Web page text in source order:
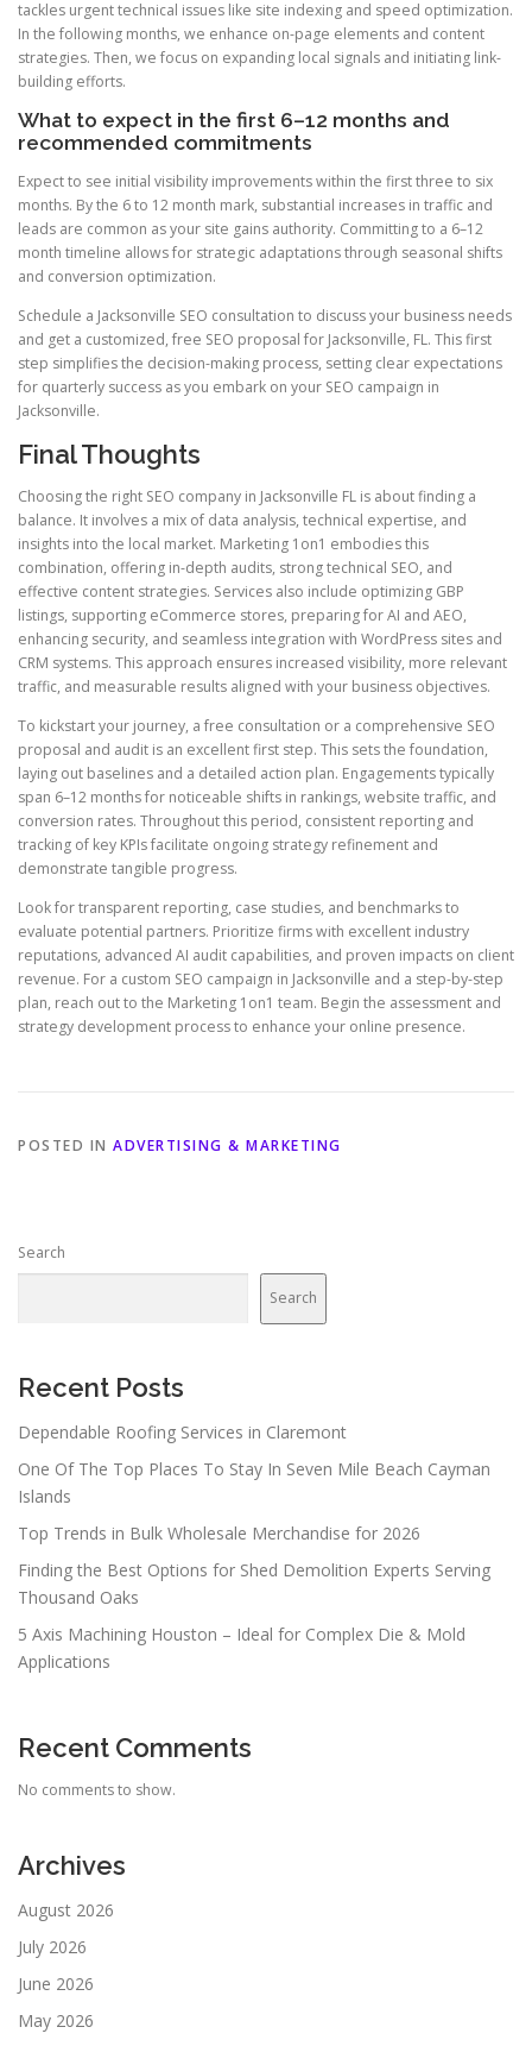
tackles urgent technical issues like site indexing and speed optimization.
In the following months, we enhance on-page elements and content
strategies. Then, we focus on expanding local signals and initiating link-
building efforts.
What to expect in the first 6–12 months and
recommended commitments
Expect to see initial visibility improvements within the first three to six
months. By the 6 to 12 month mark, substantial increases in traffic and
leads are common as your site gains authority. Committing to a 6–12
month timeline allows for strategic adaptations through seasonal shifts
and conversion optimization.
Schedule a Jacksonville SEO consultation to discuss your business needs
and get a customized, free SEO proposal for Jacksonville, FL. This first
step simplifies the decision-making process, setting clear expectations
for quarterly success as you embark on your SEO campaign in
Jacksonville.
Final Thoughts
Choosing the right SEO company in Jacksonville FL is about finding a
balance. It involves a mix of data analysis, technical expertise, and
insights into the local market. Marketing 1on1 embodies this
combination, offering in-depth audits, strong technical SEO, and
effective content strategies. Services also include optimizing GBP
listings, supporting eCommerce stores, preparing for AI and AEO,
enhancing security, and seamless integration with WordPress sites and
CRM systems. This approach ensures increased visibility, more relevant
traffic, and measurable results aligned with your business objectives.
To kickstart your journey, a free consultation or a comprehensive SEO
proposal and audit is an excellent first step. This sets the foundation,
laying out baselines and a detailed action plan. Engagements typically
span 6–12 months for noticeable shifts in rankings, website traffic, and
conversion rates. Throughout this period, consistent reporting and
tracking of key KPIs facilitate ongoing strategy refinement and
demonstrate tangible progress.
Look for transparent reporting, case studies, and benchmarks to
evaluate potential partners. Prioritize firms with excellent industry
reputations, advanced AI audit capabilities, and proven impacts on client
revenue. For a custom SEO campaign in Jacksonville and a step-by-step
plan, reach out to the Marketing 1on1 team. Begin the assessment and
strategy development process to enhance your online presence.
POSTED IN ADVERTISING & MARKETING
Search
Search
Recent Posts
Dependable Roofing Services in Claremont
One Of The Top Places To Stay In Seven Mile Beach Cayman
Islands
Top Trends in Bulk Wholesale Merchandise for 2026
Finding the Best Options for Shed Demolition Experts Serving
Thousand Oaks
5 Axis Machining Houston – Ideal for Complex Die & Mold
Applications
Recent Comments
No comments to show.
Archives
August 2026
July 2026
June 2026
May 2026